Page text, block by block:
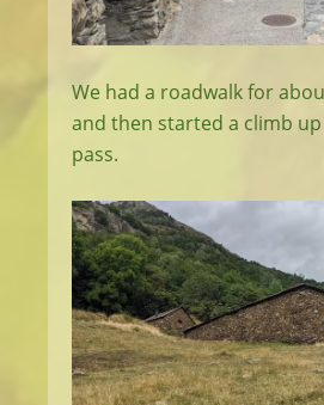
We had a roadwalk for
and then started a climb
pass.